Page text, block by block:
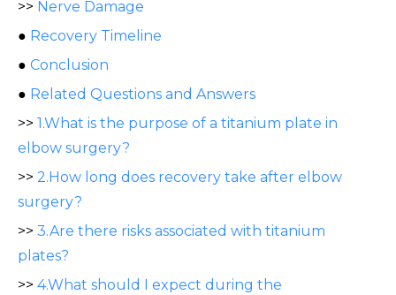
>> Nerve Damage
● Recovery Timeline
● Conclusion
● Related Questions and Answers
>> 1.What is the purpose of a titanium plate in
elbow surgery?
>> 2.How long does recovery take after elbow
surgery?
>> 3.Are there risks associated with titanium
plates?
>> 4.What should I expect during the